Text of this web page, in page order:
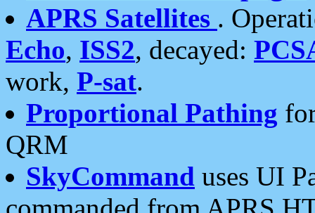
APRS Satellites .
Echo, ISS2, decayed:
work, P-sat.
Proportional Pathing
QRM
SkyCommand uses UI